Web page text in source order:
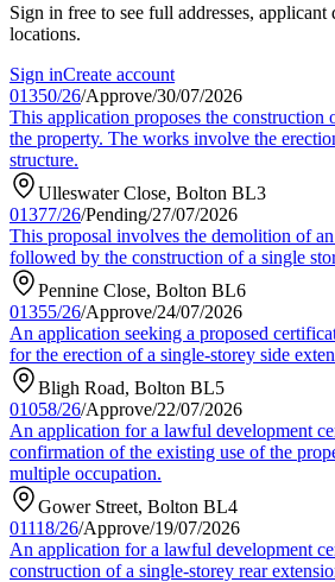
Sign in free to see full addresses, applicant
locations.
Sign inCreate account
01350/26/Approve/30/07/2026
This application proposes the construction
the property. The works involve the
structure.
Ulleswater Close, Bolton BL3
01377/26/Pending/27/07/2026
This proposal involves the demolition of
followed by the construction of a single
Pennine Close, Bolton BL6
01355/26/Approve/24/07/2026
An application seeking a proposed
for the erection of a single-storey side
Bligh Road, Bolton BL5
01058/26/Approve/22/07/2026
An application for a lawful development
confirmation of the existing use of the
multiple occupation.
Gower Street, Bolton BL4
01118/26/Approve/19/07/2026
An application for a lawful development
construction of a single-storey rear